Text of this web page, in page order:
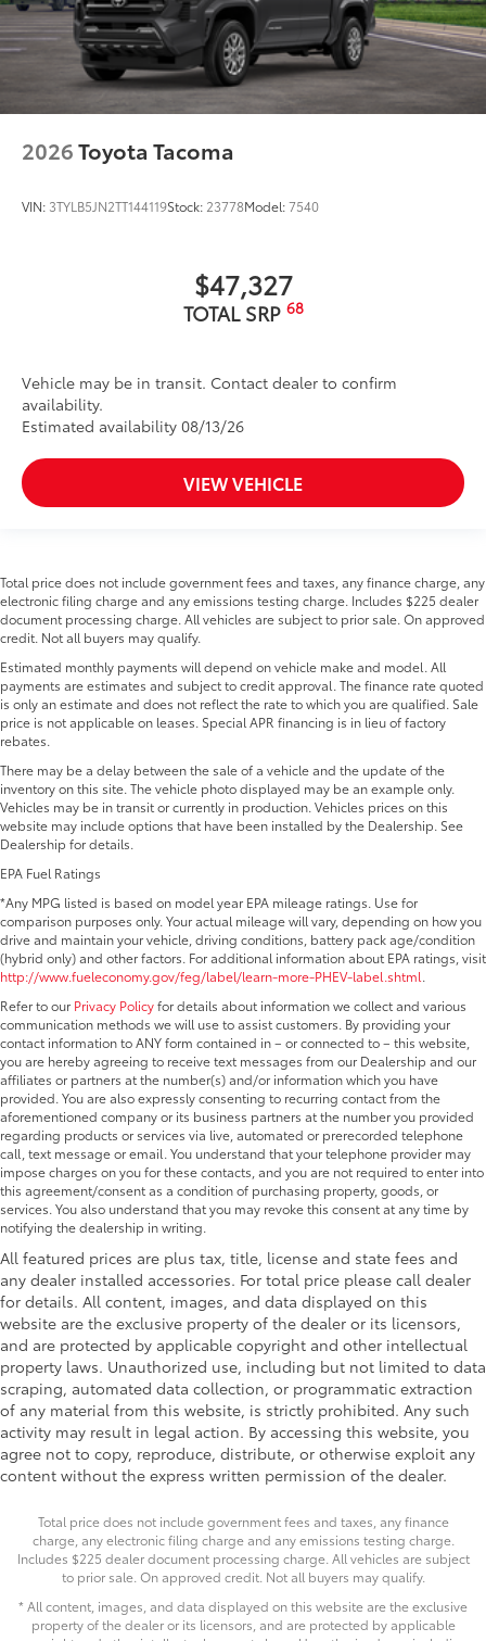
2026Toyota Tacoma
VIN: 3TYLB5JN2TT144119Stock: 23778Model:7540
$47,327
TOTAL SRP 68
Vehicle may be in transit. Contact dealer to confirm
availability.
Estimated availability 08/13/26
VIEW VEHICLE
Total price does not include government fees and taxes, any finance charge, any
electronic filing charge and any emissions testing charge. Includes $225 dealer
document processing charge. All vehicles are subject to prior sale. On approved
credit. Not all buyers may qualify.
Estimated monthly payments will depend on vehicle make and model. All
payments are estimates and subject to credit approval. The finance rate quoted
is only an estimate and does not reflect the rate to which you are qualified. Sale
price is not applicable on leases. Special APR financing is in lieu of factory
rebates.
There may be a delay between the sale of a vehicle and the update of the
inventory on this site. The vehicle photo displayed may be an example only.
Vehicles may be in transit or currently in production. Vehicles prices on this
website may include options that have been installed by the Dealership. See
Dealership for details.
EPA Fuel Ratings
*Any MPG listed is based on model year EPA mileage ratings. Use for
comparison purposes only. Your actual mileage will vary, depending on how you
drive and maintain your vehicle, driving conditions, battery pack age/condition
(hybrid only) and other factors. For additional information about EPA ratings, visit
http://www.fueleconomy.gov/feg/label/learn-more-PHEV-label.shtml.
Refer to our Privacy Policyfor details about information we collect and various
communication methods we will use to assist customers. By providing your
contact information to ANY form contained in – or connected to – this website,
you are hereby agreeing to receive text messages from our Dealership and our
affiliates or partners at the number(s) and/or information which you have
provided. You are also expressly consenting to recurring contact from the
aforementioned company or its business partners at the number you provided
regarding products or services via live, automated or prerecorded telephone
call, text message or email. You understand that your telephone provider may
impose charges on you for these contacts, and you are not required to enter into
this agreement/consent as a condition of purchasing property, goods, or
services. You also understand that you may revoke this consent at any time by
notifying the dealership in writing.
All featured prices are plus tax, title, license and state fees and
any dealer installed accessories. For total price please call dealer
for details. All content, images, and data displayed on this
website are the exclusive property of the dealer or its licensors,
and are protected by applicable copyright and other intellectual
property laws. Unauthorized use, including but not limited to data
scraping, automated data collection, or programmatic extraction
of any material from this website, is strictly prohibited. Any such
activity may result in legal action. By accessing this website, you
agree not to copy, reproduce, distribute, or otherwise exploit any
content without the express written permission of the dealer.
Total price does not include government fees and taxes, any finance
charge, any electronic filing charge and any emissions testing charge.
Includes $225 dealer document processing charge. All vehicles are subject
to prior sale. On approved credit. Not all buyers may qualify.
* All content, images, and data displayed on this website are the exclusive
property of the dealer or its licensors, and are protected by applicable